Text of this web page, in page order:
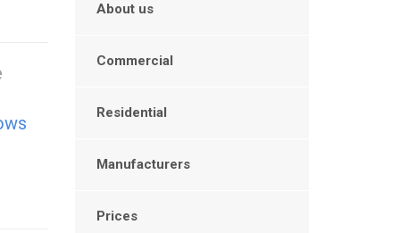
About us
Commercial
Residential
Manufacturers
Prices